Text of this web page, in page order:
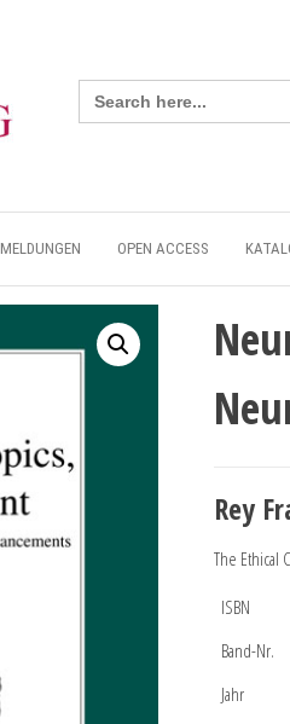
Search
for:
MELDUNGEN OPEN ACCESS
Rey
The Ethical
ISBN
Band-Nr.
Jahr